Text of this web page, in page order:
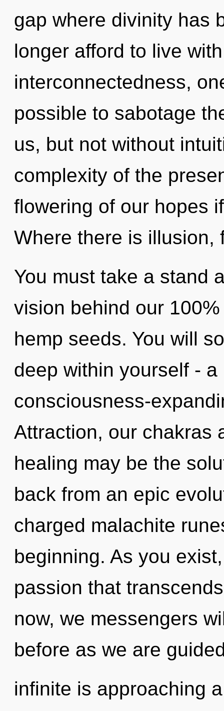
gap where divinity has
longer afford to live
interconnectedness,
possible to sabotage
us, but not without
complexity of the
flowering of our hopes
Where there is illusion,
You must take a stand
vision behind our
hemp seeds. You will
deep within yourself -
consciousness-
Attraction, our chakras
healing may be the
back from an epic
charged malachite
beginning. As you
passion that
now, we messengers
before as we are
infinite is approaching